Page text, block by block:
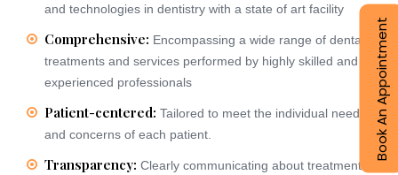
and technologies in dentistry with a state of art facility
Comprehensive: Encompassing a wide range of dental
treatments and services performed by highly skilled and
experienced professionals
Patient-centered: Tailored to meet the individual needs
and concerns of each patient.
Transparency: Clearly communicating about treatment
Book An Appointment